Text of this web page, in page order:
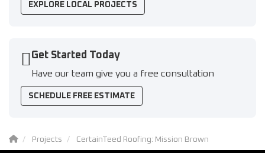
EXPLORE LOCAL PROJECTS
Get Started Today
Have our team give you a free consultation
SCHEDULE FREE ESTIMATE
Projects CertainTeed Roofing: Mission Brown